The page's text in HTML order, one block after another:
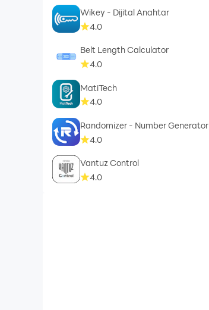
Wikey - Dijital Anahtar
4.0
Belt Length Calculator
4.0
MatiTech
4.0
Randomizer - Number Generator
4.0
Vantuz Control
4.0